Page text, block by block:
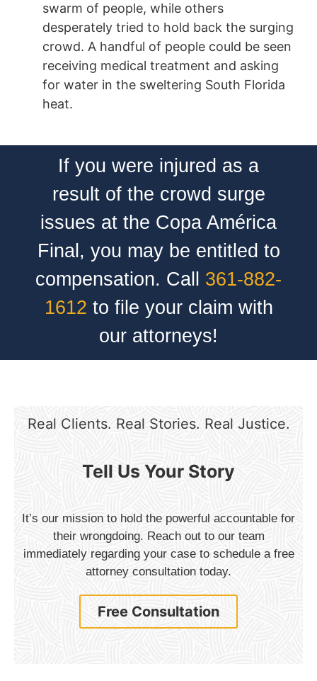
swarm of people, while others
desperately tried to hold back the surging
crowd. A handful of people could be seen
receiving medical treatment and asking
for water in the sweltering South Florida
heat.
If you were injured as a
result of the crowd surge
issues at the Copa América
Final, you may be entitled to
compensation. Call 361-882-
1612 to file your claim with
our attorneys!
Real Clients. Real Stories. Real Justice.
Tell Us Your Story
It’s our mission to hold the powerful accountable for
their wrongdoing. Reach out to our team
immediately regarding your case to schedule a free
attorney consultation today.
Free Consultation